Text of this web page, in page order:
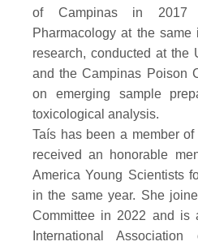
of Campinas in
Pharmacology at the
research, conducted at the
and the Campinas Poison
on emerging sample
toxicological analysis.
Taís has been a member
received an honorable
America Young Scientists
in the same year. She
Committee in 2022 and is
International